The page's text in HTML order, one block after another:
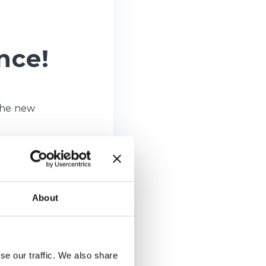
About
our traffic. We also share
new